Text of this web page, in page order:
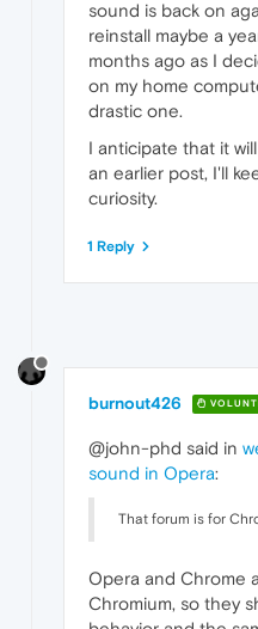
sound is back on
reinstall maybe a
months ago as I
on my home
drastic one.
I anticipate that it
an earlier post, I'll
curiosity.
1 Reply
burnout426
@john-phd said in
sound in Opera:
That forum is for
Opera and Chrome
Chromium, so they